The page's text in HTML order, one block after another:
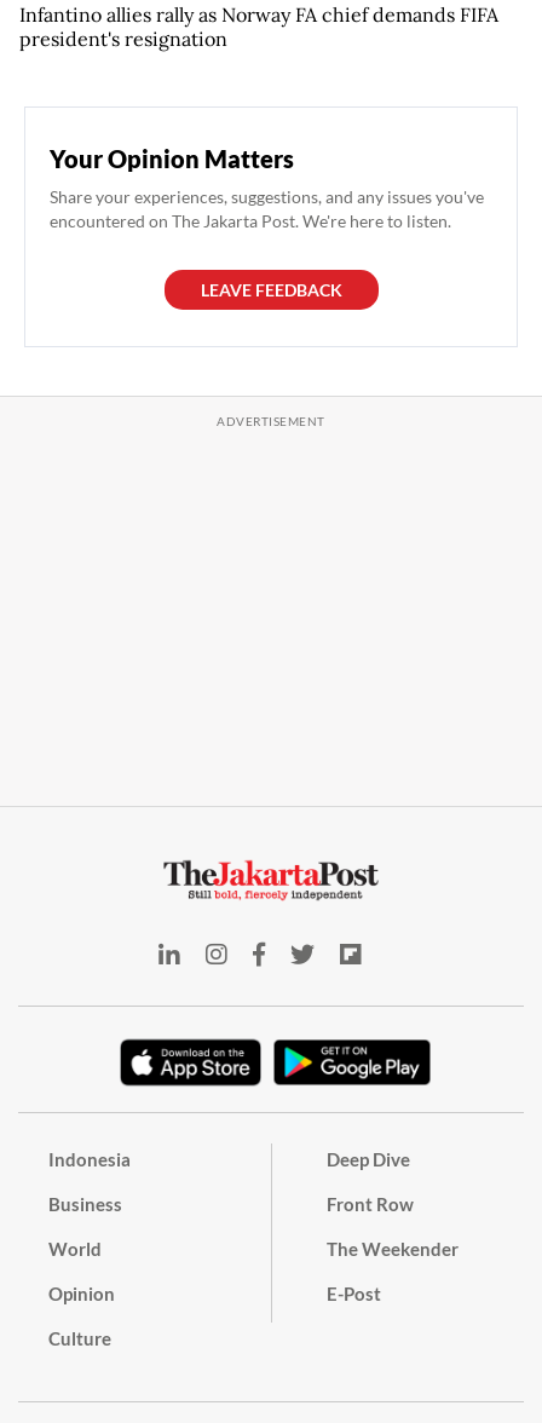
Infantino allies rally as Norway FA chief demands FIFA
president's resignation
Your Opinion Matters
Share your experiences, suggestions, and any issues you've
encountered on The Jakarta Post. We're here to listen.
LEAVE FEEDBACK
Indonesia
Business
World
Opinion
Culture
Deep Dive
Front Row
The Weekender
E-Post